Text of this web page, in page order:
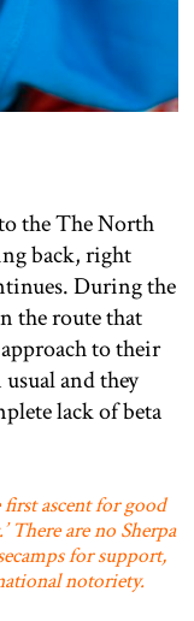
the The North
back, right
During the
the route that
approach to their
and they
lack of beta
ascent for good
There are no Sherpa
for support,
notoriety.